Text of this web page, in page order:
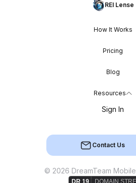
REI Lense
How It Works
Pricing
Blog
Resources
Sign In
Contact Us
© 2026 DreamTeam Mobile